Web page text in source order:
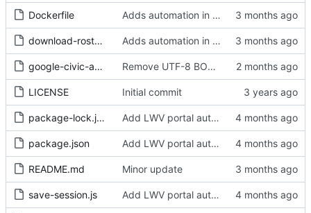
Dockerfile Adds automation in a containerized environment
download-roster.js Adds automation in a containerized environment
google-civic-api.pl Remove UTF-8 BOM if present
LICENSE Initial commit
package-lock.json Add LWV portal automated roster download scripts
package.json Add LWV portal automated roster download scripts
README.md Minor update
save-session.js Add LWV portal automated roster download scripts